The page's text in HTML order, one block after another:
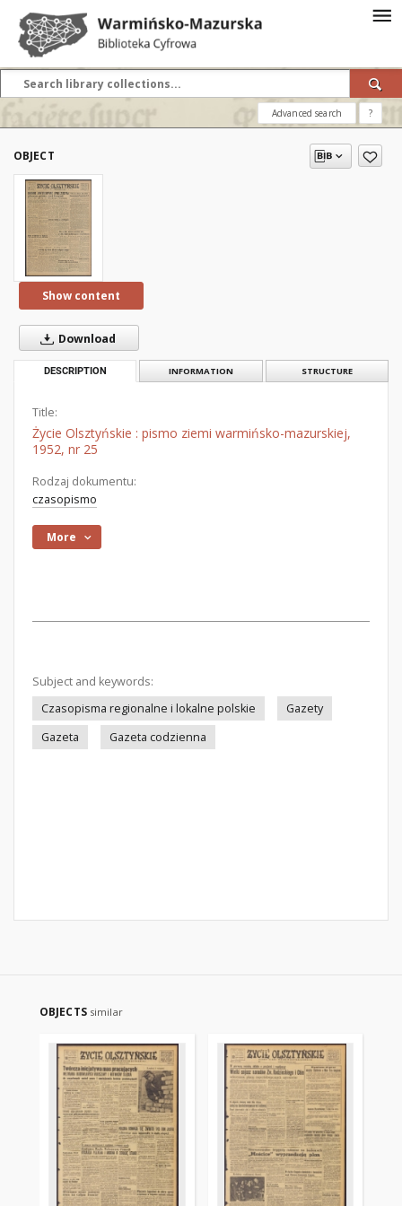
Advanced search ?
OBJECT
Show content
Download
DESCRIPTION INFORMATION STRUCTURE
Title:
Życie Olsztyńskie : pismo ziemi warmińsko-mazurskiej,
1952, nr 25
Rodzaj dokumentu:
czasopismo
More
Subject and keywords:
Czasopisma regionalne i lokalne polskie
Gazety
Gazeta
Gazeta codzienna
OBJECTS similar